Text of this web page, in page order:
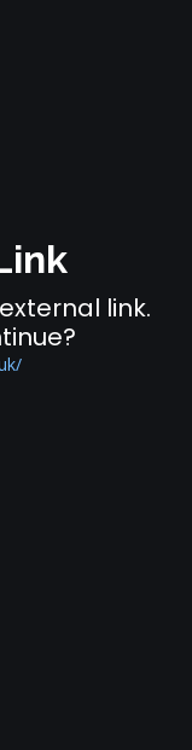
link.